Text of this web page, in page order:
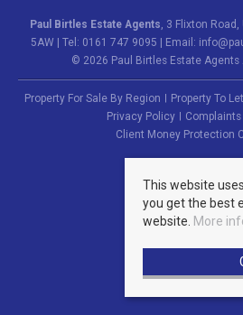
Paul Birtles Estate Agents , 3 Flixton
5AW | Tel: 0161 747 9095 | Email:
© 2026 Paul Birtles Estate Agents
Property For Sale By Region Property To
Privacy Policy
Client Money Protection
This website
you get the best
website. More